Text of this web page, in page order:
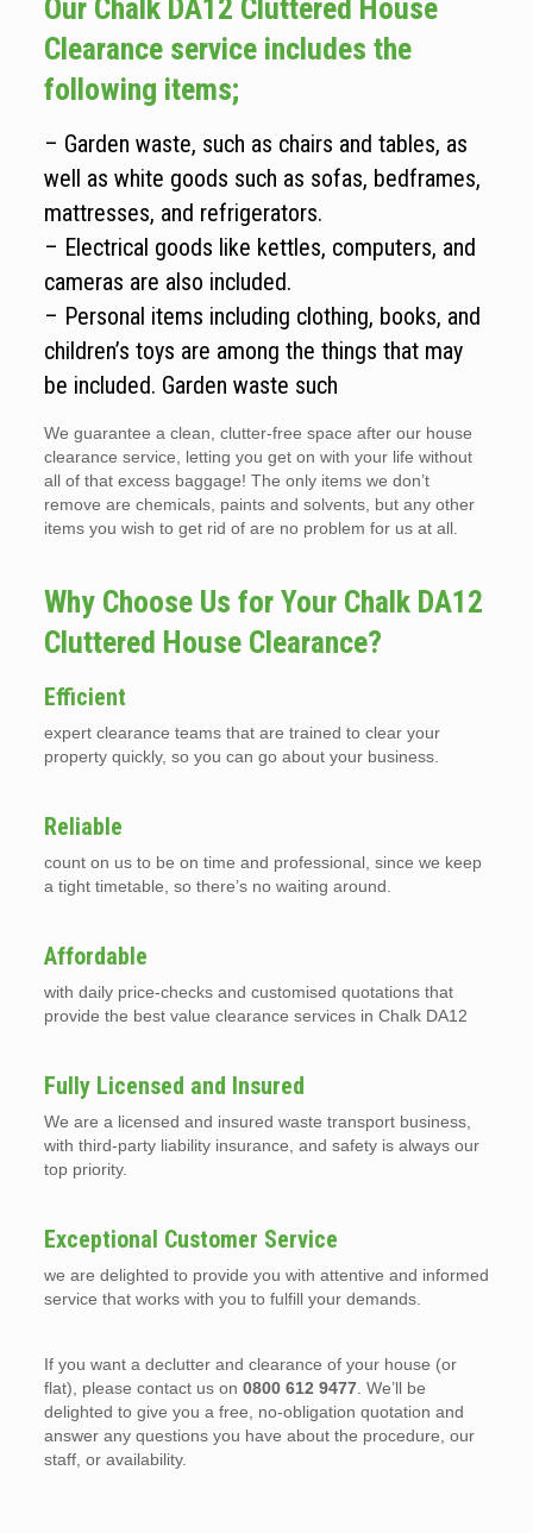
Our Chalk DA12 Cluttered House
Clearance service includes the
following items;
– Garden waste, such as chairs and tables, as
well as white goods such as sofas, bedframes,
mattresses, and refrigerators.
– Electrical goods like kettles, computers, and
cameras are also included.
– Personal items including clothing, books, and
children’s toys are among the things that may
be included. Garden waste such
We guarantee a clean, clutter-free space after our house
clearance service, letting you get on with your life without
all of that excess baggage! The only items we don’t
remove are chemicals, paints and solvents, but any other
items you wish to get rid of are no problem for us at all.
Why Choose Us for Your Chalk DA12
Cluttered House Clearance?
Efficient
expert clearance teams that are trained to clear your
property quickly, so you can go about your business.
Reliable
count on us to be on time and professional, since we keep
a tight timetable, so there’s no waiting around.
Affordable
with daily price-checks and customised quotations that
provide the best value clearance services in Chalk DA12
Fully Licensed and Insured
We are a licensed and insured waste transport business,
with third-party liability insurance, and safety is always our
top priority.
Exceptional Customer Service
we are delighted to provide you with attentive and informed
service that works with you to fulfill your demands.
If you want a declutter and clearance of your house (or
flat), please contact us on 0800 612 9477. We’ll be
delighted to give you a free, no-obligation quotation and
answer any questions you have about the procedure, our
staff, or availability.